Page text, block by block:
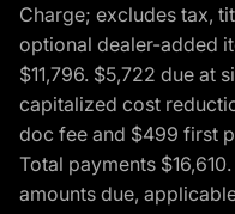
Charge; excludes tax,
optional dealer-added
$11,796. $5,722 due at
capitalized cost
doc fee and $499 first
Total payments
amounts due,